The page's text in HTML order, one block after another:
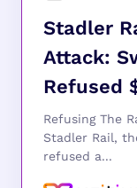
Stadler
Attack:
Refused
Refusing The
Stadler Rail,
refused a...